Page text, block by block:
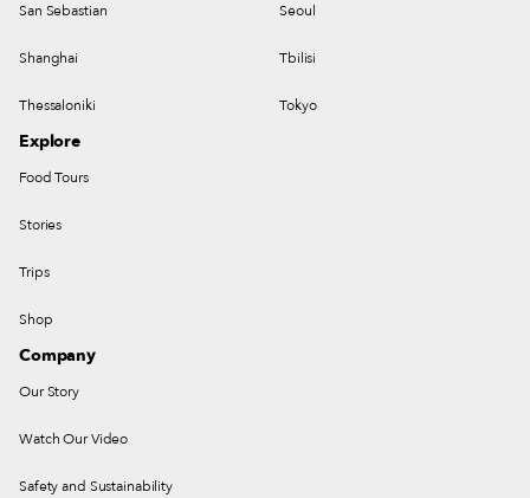
San Sebastian Seoul
Shanghai Tbilisi
Thessaloniki Tokyo
Explore
Food Tours
Stories
Trips
Shop
Company
Our Story
Watch Our Video
Safety and Sustainability